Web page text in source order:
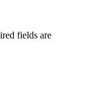
fields are